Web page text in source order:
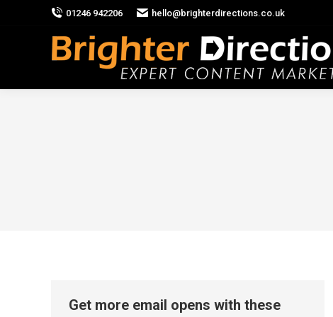
01246 942206 hello@brighterdirections.co.uk
Get more email opens with these